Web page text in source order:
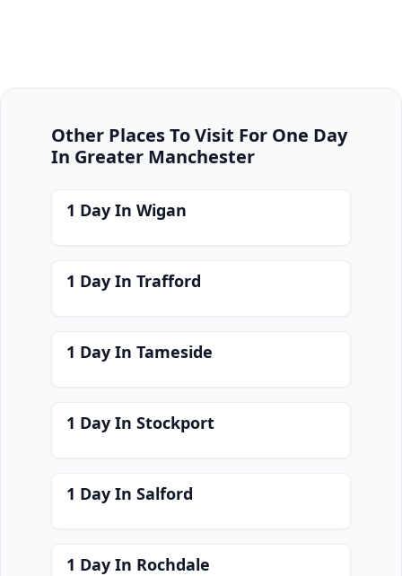
Other Places To Visit For One Day
In Greater Manchester
1 Day In Wigan
1 Day In Trafford
1 Day In Tameside
1 Day In Stockport
1 Day In Salford
1 Day In Rochdale